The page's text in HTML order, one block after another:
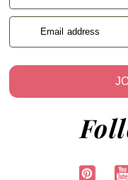
Email address